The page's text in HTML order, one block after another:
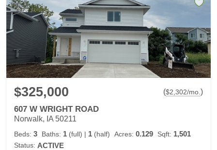
$325,000 ($2,302/mo. )
607 W WRIGHT ROAD
Norwalk, IA 50211
Beds: 3 Baths: 1 (full) | 1 (half) Acres: 0.129 Sqft: 1,501
Status: ACTIVE